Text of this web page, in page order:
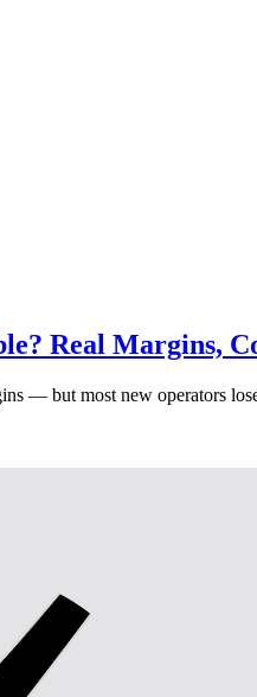
Real Margins,
— but most new operators